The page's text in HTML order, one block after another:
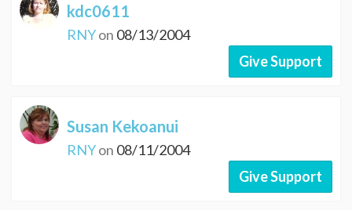
kdc0611
RNYon 08/13/2004
Give Support
Susan Kekoanui
RNYon 08/11/2004
Give Support